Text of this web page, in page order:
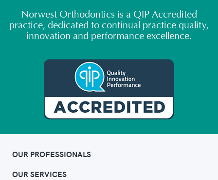
Norwest Orthodontics is a QIP Accredited
practice, dedicated to continual practice quality,
innovation and performance excellence.
OUR PROFESSIONALS
OUR SERVICES